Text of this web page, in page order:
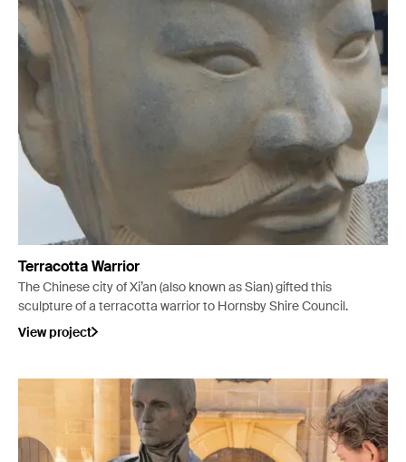
Terracotta Warrior
The Chinese city of Xi’an (also known as Sian) gifted this
sculpture of a terracotta warrior to Hornsby Shire Council.
View project